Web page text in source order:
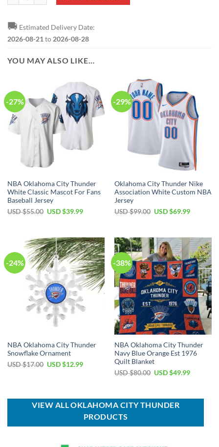
🚚 Estimated Delivery Date:
2026-08-21 to 2026-08-28
YOU MAY ALSO LIKE…
-27%
NBA Oklahoma City Thunder
White Classic Mascot For Fans
Baseball Jersey
USD $55.00 Original
$55.00.
USD $39.99Current
$39.99.
-29%
Oklahoma City Thunder Nike
Association White Custom NBA
Jersey
USD $99.00 Original
$99.00.
USD $69.99Current
$69.99.
-24%
NBA Oklahoma City Thunder
Snowflake Ornament
USD $17.00 Original
USD $12.99Current
-38%
NBA Oklahoma City Thunder
Navy Blue Orange Est 1976
Quilt Blanket
USD $80.00 Original
$80.00.
USD $49.99Current
$49.99.
VIEW ALL OKLAHOMA CITY THUNDER
PRODUCTS